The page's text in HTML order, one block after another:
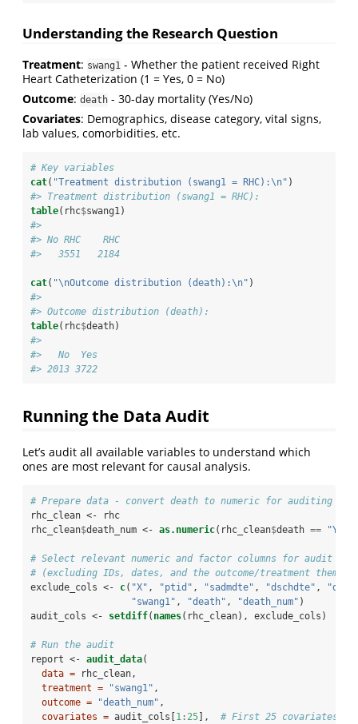
Understanding the Research Question
Treatment: swang1 - Whether the patient received Right
Heart Catheterization (1 = Yes, 0 = No)
Outcome: death - 30-day mortality (Yes/No)
Covariates: Demographics, disease category, vital signs,
lab values, comorbidities, etc.
# Key variables
cat( "Treatment distribution (swang1 = RHC):\n" )
#> Treatment distribution (swang1 = RHC):
table(rhc$swang1)
#>
#> No RHC    RHC
#>   3551   2184
cat( "\nOutcome distribution (death):\n" )
#>
#> Outcome distribution (death):
table(rhc$death)
#>
#>   No  Yes
#> 2013 3722
Running the Data Audit
Let’s audit all available variables to understand which
ones are most relevant for causal analysis.
# Prepare data - convert death to numeric for auditing
rhc_clean <-
rhc
rhc_clean$death_num <- as.numeric(rhc_clean$death == "Yes"
# Select relevant numeric and factor columns for audit
# (excluding IDs, dates, and the outcome/treatment
exclude_cols <-
c( "X" , "ptid" , "sadmdte" , "dschdte" ,
"swang1" , "death" , "death_num" )
audit_cols <-
setdiff( names(rhc_clean), exclude_cols)
# Run the audit
report <- audit_data(
data = rhc_clean,
treatment =
"swang1" ,
outcome =
"death_num" ,
covariates = audit_cols[ 1 : 25 ], # First 25 covariates for